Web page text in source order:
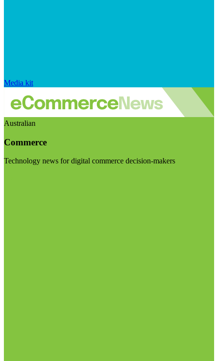
Media kit
Australian
Commerce
Technology news for digital commerce decision-makers